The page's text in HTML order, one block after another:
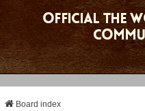
Board index